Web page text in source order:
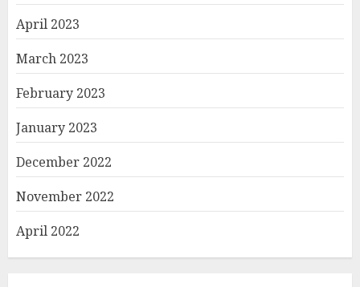
April 2023
March 2023
February 2023
January 2023
December 2022
November 2022
April 2022